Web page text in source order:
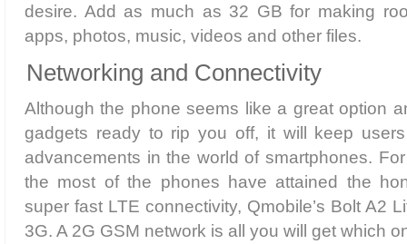
desire. Add as much as 32 GB for making
apps, photos, music, videos and other files.
Networking and Connectivity
Although the phone seems like a great option
gadgets ready to rip you off, it will keep
advancements in the world of smartphones.
the most of the phones have attained the
super fast LTE connectivity, Qmobile’s Bolt A2
3G. A 2G GSM network is all you will get which